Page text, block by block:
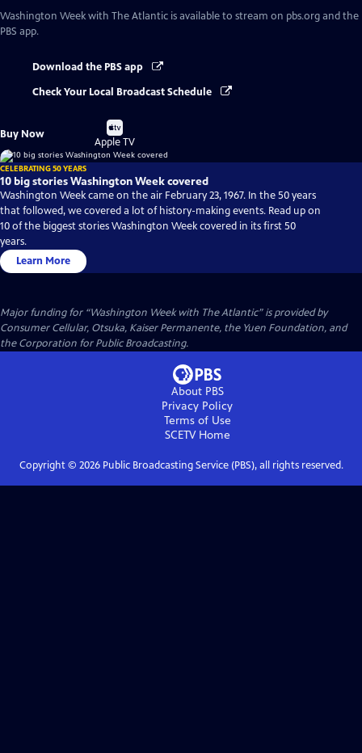
Washington Week with The Atlantic is available to stream on pbs.org and the
PBS app.
Download the PBS app
Check Your Local Broadcast Schedule
Buy Now
Buy
on
Apple TV
CELEBRATING 50 YEARS
10 big stories Washington Week covered
Washington Week came on the air February 23, 1967. In the 50 years
that followed, we covered a lot of history-making events. Read up on
10 of the biggest stories Washington Week covered in its first 50
years.
Learn More
Major funding for “Washington Week with The Atlantic” is provided by
Consumer Cellular, Otsuka, Kaiser Permanente, the Yuen Foundation, and
the Corporation for Public Broadcasting.
About PBS
Privacy Policy
Terms of Use
SCETVHome
Copyright © 2026Public Broadcasting Service (PBS), all rights reserved.